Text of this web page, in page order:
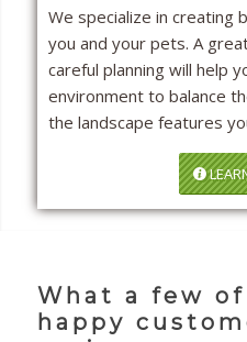
We specialize in creating
you and your pets. A
careful planning will help
environment to balance
the landscape features
What a few
happy